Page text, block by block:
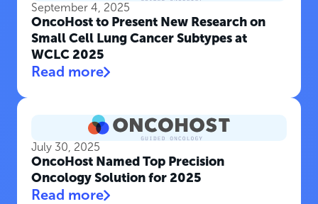
September 4, 2025
OncoHost to Present New Research on
Small Cell Lung Cancer Subtypes at
WCLC 2025
Read more
July 30, 2025
OncoHost Named Top Precision
Oncology Solution for 2025
Read more